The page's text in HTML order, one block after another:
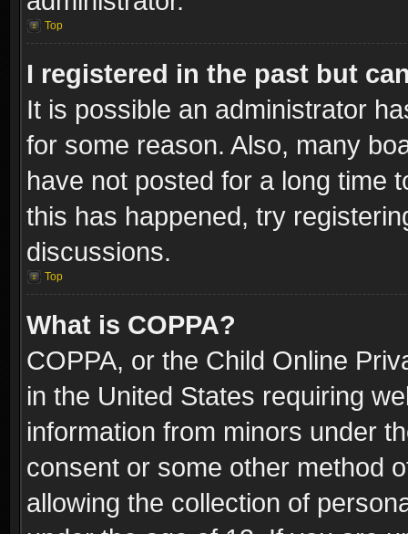
Top
I registered in the past but
It is possible an administrator
for some reason. Also, many
have not posted for a long time
this has happened, try
discussions.
Top
What is COPPA?
COPPA, or the Child Online
in the United States requiring
information from minors under
consent or some other method
allowing the collection of